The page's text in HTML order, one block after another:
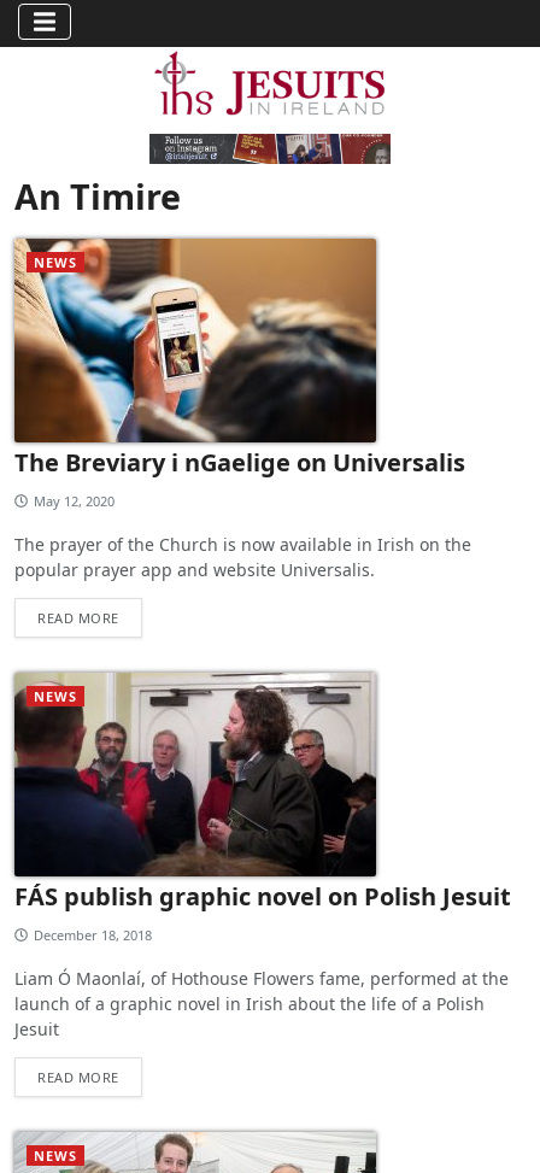
An Timire
NEWS
The Breviary i nGaelige on Universalis
May 12, 2020
The prayer of the Church is now available in Irish on the
popular prayer app and website Universalis.
READ MORE
NEWS
FÁS publish graphic novel on Polish Jesuit
December 18, 2018
Liam Ó Maonlaí, of Hothouse Flowers fame, performed at the
launch of a graphic novel in Irish about the life of a Polish
Jesuit
READ MORE
NEWS